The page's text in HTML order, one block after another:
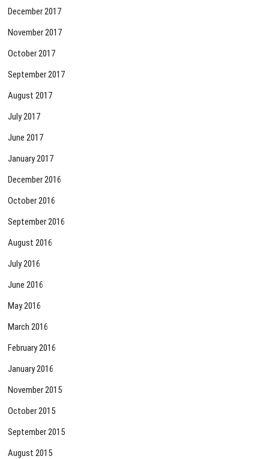
December 2017
November 2017
October 2017
September 2017
August 2017
July 2017
June 2017
January 2017
December 2016
October 2016
September 2016
August 2016
July 2016
June 2016
May 2016
March 2016
February 2016
January 2016
November 2015
October 2015
September 2015
August 2015